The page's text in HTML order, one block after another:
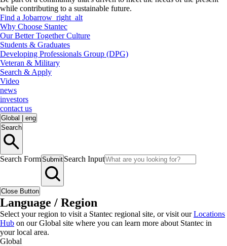
while contributing to a sustainable future.
Find a Jobarrow_right_alt
Why Choose Stantec
Our Better Together Culture
Students & Graduates
Developing Professionals Group (DPG)
Veteran & Military
Search & Apply
Video
news
investors
contact us
Global
eng
Search
Search FormSubmit Search Input
Close Button
Language / Region
Select your region to visit a Stantec regional site, or visit ourLocations
Hub on our Global site where you can learn more about Stantec in
your local area.
Global